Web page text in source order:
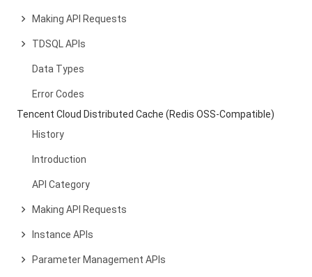
Making API Requests
TDSQL APIs
Data Types
Error Codes
Tencent Cloud Distributed Cache (Redis OSS-Compatible)
History
Introduction
API Category
Making API Requests
Instance APIs
Parameter Management APIs